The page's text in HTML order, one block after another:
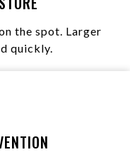
the spot. Larger
quickly.